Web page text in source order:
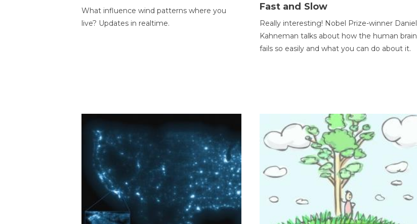
What influence wind patterns where you
live? Updates in realtime.
Fast and Slow
Really interesting! Nobel Prize-winner Daniel
Kahneman talks about how the human brain
fails so easily and what you can do about it.